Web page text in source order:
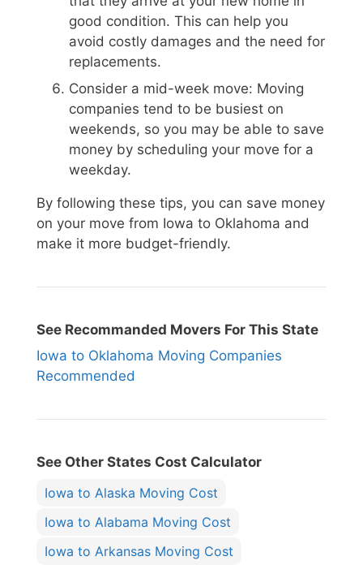
good condition. This can help you
avoid costly damages and the need for
replacements.
Consider a mid-week move: Moving
companies tend to be busiest on
weekends, so you may be able to save
money by scheduling your move for a
weekday.
By following these tips, you can save money
on your move from Iowa to Oklahoma and
make it more budget-friendly.
See Recommanded Movers For This State
Iowa to Oklahoma Moving Companies
Recommended
See Other States Cost Calculator
Iowa to Alaska Moving Cost
Iowa to Alabama Moving Cost
Iowa to Arkansas Moving Cost